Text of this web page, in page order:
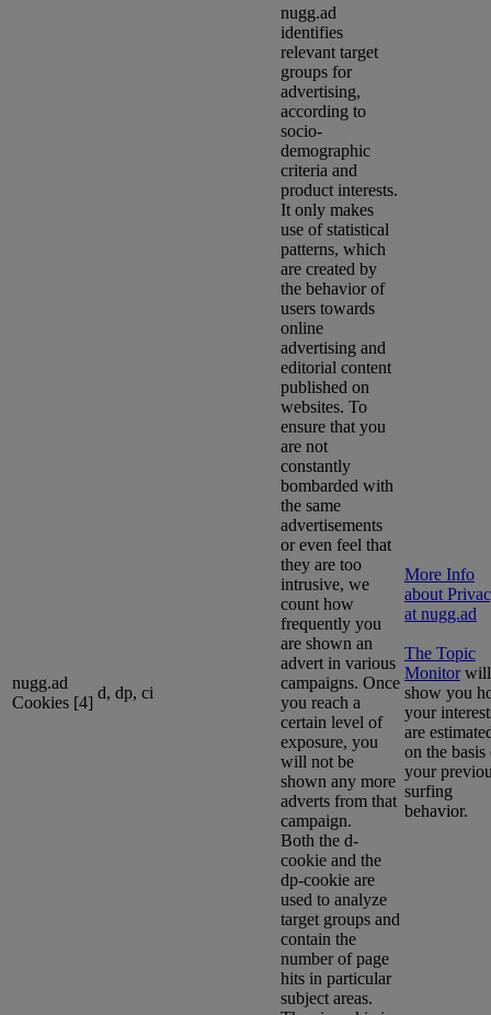
nugg.ad
Cookies [4]
d, dp, ci
nugg.ad
identifies
relevant target
groups for
advertising,
according to
socio-
demographic
criteria and
product interests.
It only makes
use of statistical
patterns, which
are created by
the behavior of
users towards
online
advertising and
editorial content
published on
websites. To
ensure that you
are not
constantly
bombarded with
the same
advertisements
or even feel that
they are too
intrusive, we
count how
frequently you
are shown an
advert in various
campaigns. Once
you reach a
certain level of
exposure, you
will not be
shown any more
adverts from that
campaign.
Both the d-
cookie and the
dp-cookie are
used to analyze
target groups and
contain the
number of page
hits in particular
subject areas.
More Info
about
at nugg.ad
The Topic
Monitorwill
show you
your
are
on the basis
your
surfing
behavior.